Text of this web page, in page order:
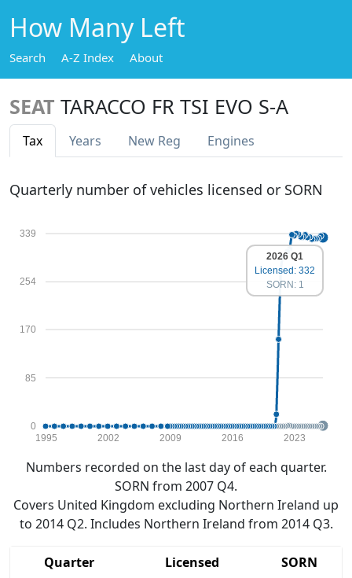
How Many Left
Search A-Z Index About
SEAT TARACCO FR TSI EVO S-A
Tax Years New Reg Engines
Quarterly number of vehicles licensed or SORN
0
85
170
254
339
1995 2002 2009 2016 2023
2026 Q1
Licensed: 332
SORN: 1
Numbers recorded on the last day of each quarter.
SORN from 2007 Q4.
Covers United Kingdom excluding Northern Ireland up
to 2014 Q2. Includes Northern Ireland from 2014 Q3.
Quarter Licensed
SORN